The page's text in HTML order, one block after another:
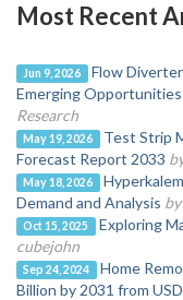
Most Recent
Jun 9, 2026
Flow
Emerging
Research
May 19, 2026
Test Strip
Forecast Report 2033
May 18, 2026
Demand and Analysis
Oct 15, 2025 Exploring
cubejohn
Sep 24, 2024
️Home
Billion by 2031 from